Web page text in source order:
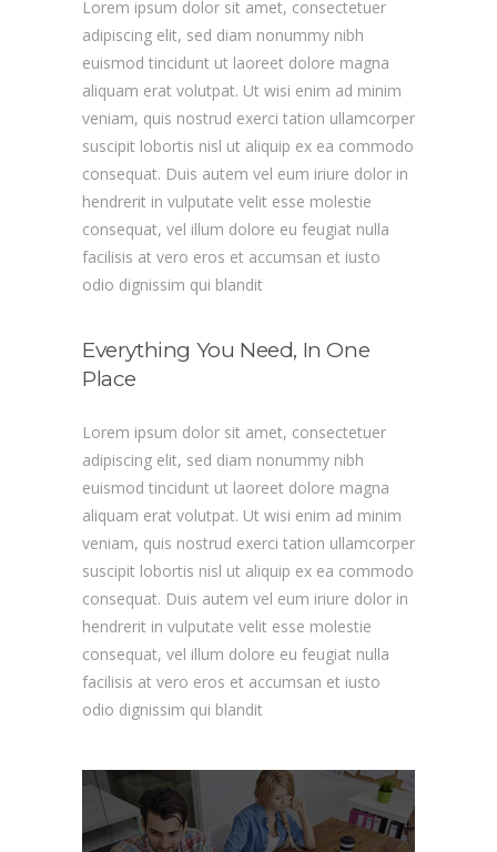
Lorem ipsum dolor sit amet, consectetuer
adipiscing elit, sed diam nonummy nibh
euismod tincidunt ut laoreet dolore magna
aliquam erat volutpat. Ut wisi enim ad minim
veniam, quis nostrud exerci tation ullamcorper
suscipit lobortis nisl ut aliquip ex ea commodo
consequat. Duis autem vel eum iriure dolor in
hendrerit in vulputate velit esse molestie
consequat, vel illum dolore eu feugiat nulla
facilisis at vero eros et accumsan et iusto
odio dignissim qui blandit
Everything You Need, In One
Place
Lorem ipsum dolor sit amet, consectetuer
adipiscing elit, sed diam nonummy nibh
euismod tincidunt ut laoreet dolore magna
aliquam erat volutpat. Ut wisi enim ad minim
veniam, quis nostrud exerci tation ullamcorper
suscipit lobortis nisl ut aliquip ex ea commodo
consequat. Duis autem vel eum iriure dolor in
hendrerit in vulputate velit esse molestie
consequat, vel illum dolore eu feugiat nulla
facilisis at vero eros et accumsan et iusto
odio dignissim qui blandit